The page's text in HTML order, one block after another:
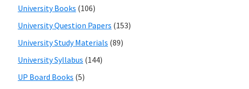
University Books (106)
University Question Papers (153)
University Study Materials (89)
University Syllabus (144)
UP Board Books (5)